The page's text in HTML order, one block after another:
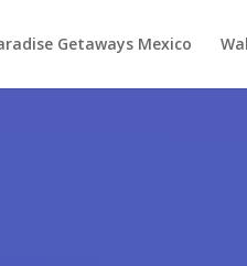
Getaways Mexico